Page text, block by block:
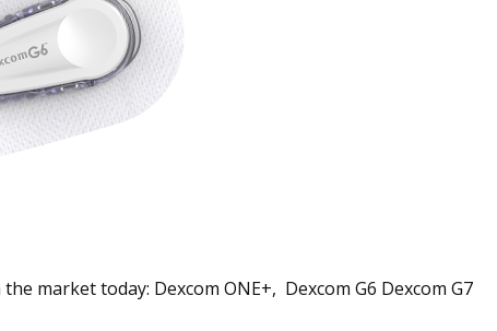
market today: Dexcom ONE+, Dexcom G6 Dexcom G7